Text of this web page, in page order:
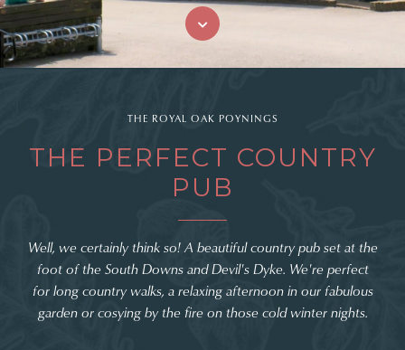
THE ROYAL OAK POYNINGS
THE PERFECT COUNTRY
PUB
Well, we certainly think so! A beautiful country pub set at the
foot of the South Downs and Devil's Dyke. We're perfect
for long country walks, a relaxing afternoon in our fabulous
garden or cosying by the fire on those cold winter nights.